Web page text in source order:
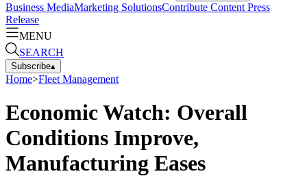
Business MediaMarketing SolutionsContribute Content Press
Release
MENU
SEARCH
Subscribe▴
Home>Fleet Management
Economic Watch: Overall
Conditions Improve,
Manufacturing Eases